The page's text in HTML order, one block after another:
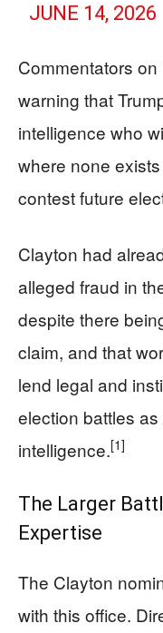
JUNE 14, 2026
Commentators
warning that
intelligence who
where none
contest future
Clayton had
alleged fraud in
despite there
claim, and that
lend legal and
election battles
intelligence.[1]
The Larger
Expertise
The Clayton
with this office.